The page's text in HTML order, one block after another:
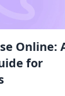
Online:
for